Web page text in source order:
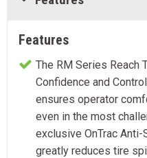
Features
The RM Series Reach
Confidence and
ensures operator
even in the most
exclusive OnTrac
greatly reduces tire